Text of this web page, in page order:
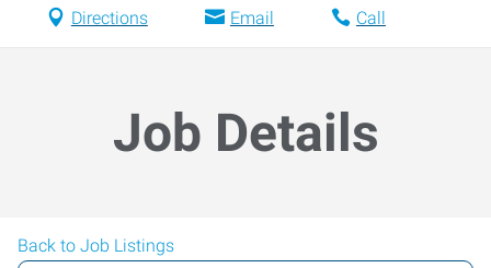
Directions Email Call
Job Details
Back to Job Listings